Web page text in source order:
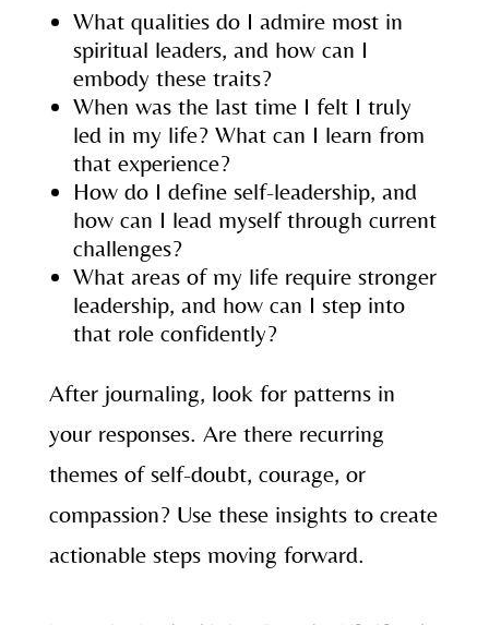
What qualities do I admire most in
spiritual leaders, and how can I
embody these traits?
When was the last time I felt I truly
led in my life? What can I learn from
that experience?
How do I define self-leadership, and
how can I lead myself through current
challenges?
What areas of my life require stronger
leadership, and how can I step into
that role confidently?
After journaling, look for patterns in
your responses. Are there recurring
themes of self-doubt, courage, or
compassion? Use these insights to create
actionable steps moving forward.